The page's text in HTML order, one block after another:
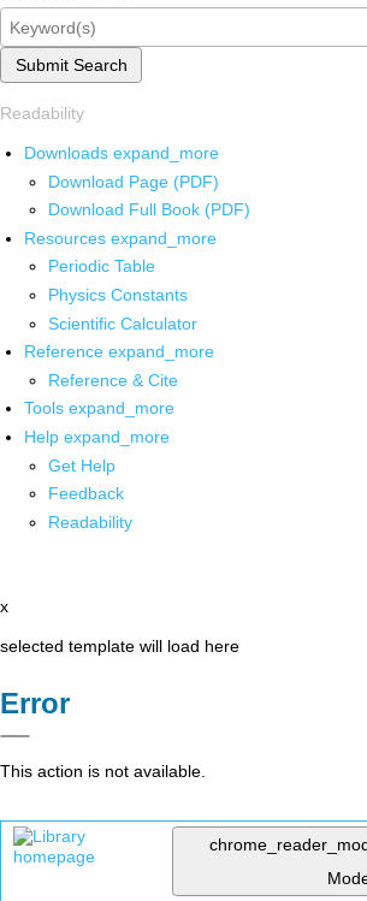
Submit Search
Readability
Downloads expand_more
Download Page (PDF)
Download Full Book (PDF)
Resources expand_more
Periodic Table
Physics Constants
Scientific Calculator
Reference expand_more
Reference & Cite
Tools expand_more
Help expand_more
Get Help
Feedback
Readability
x
selected template will load here
Error
This action is not available.